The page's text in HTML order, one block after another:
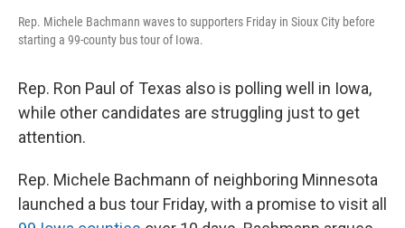
Rep. Michele Bachmann waves to supporters Friday in Sioux City before
starting a 99-county bus tour of Iowa.
Rep. Ron Paul of Texas also is polling well in Iowa,
while other candidates are struggling just to get
attention.
Rep. Michele Bachmann of neighboring Minnesota
launched a bus tour Friday, with a promise to visit all